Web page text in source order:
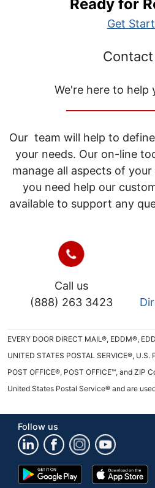
Ready for
Get
We're here to help
Our team will help to
your needs. Our on-line
manage all aspects of
you need help our
available to support any
Call us
(888) 263 3423
EVERY DOOR DIRECT MAIL®, EDDM®,
UNITED STATES POSTAL SERVICE®, U.S.
POST OFFICE®, POST OFFICE™, and ZIP
United States Postal Service® and are
Follow us
Google
Play
App
Store